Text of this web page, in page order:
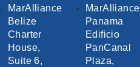
MarAlliance
Belize
Charter
House,
Suite 6,
MarAlliance
Panama
Edificio
PanCanal
Plaza,